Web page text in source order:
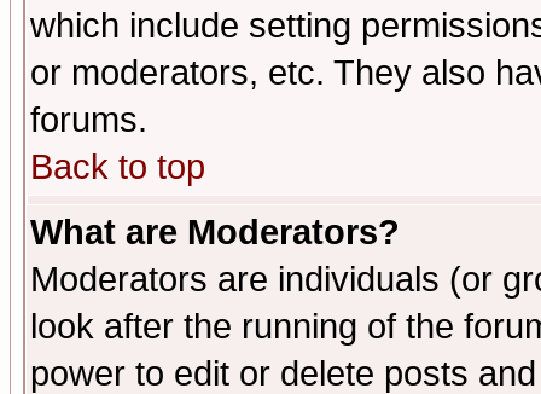
which include setting
or moderators, etc. They also
forums.
Back to top
What are Moderators?
Moderators are individuals (or
look after the running of the
power to edit or delete posts